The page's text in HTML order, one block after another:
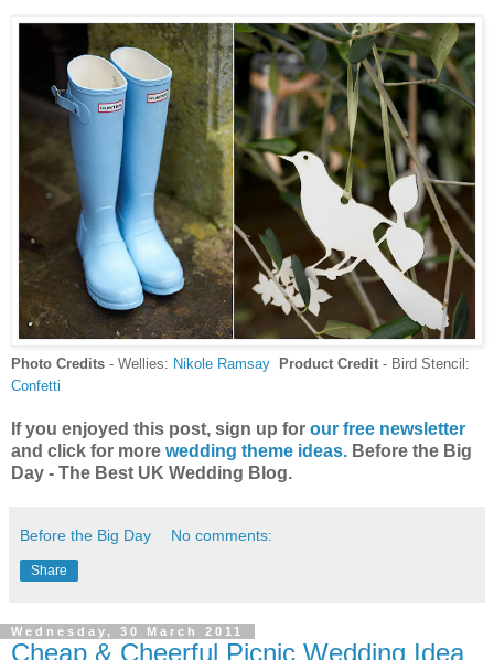
Photo Credits - Wellies: Nikole Ramsay Product Credit - Bird Stencil:
Confetti
If you enjoyed this post, sign up for our free newsletter
and click for more wedding theme ideas. Before the Big
Day - The Best UK Wedding Blog.
Before the Big Day No comments:
Share
Wednesday, 30 March 2011
Cheap & Cheerful Picnic Wedding Idea